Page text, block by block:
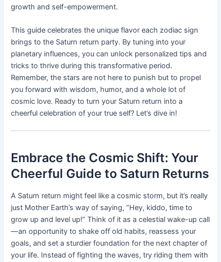
growth and self-empowerment.
This guide celebrates the unique flavor each zodiac sign
brings to the Saturn return party. By tuning into your
planetary influences, you can unlock personalized tips and
tricks to thrive during this transformative period.
Remember, the stars are not here to punish but to propel
you forward with wisdom, humor, and a whole lot of
cosmic love. Ready to turn your Saturn return into a
cheerful celebration of your true self? Let’s dive in!
Embrace the Cosmic Shift: Your
Cheerful Guide to Saturn Returns
A Saturn return might feel like a cosmic storm, but it’s really
just Mother Earth’s way of saying, “Hey, kiddo, time to
grow up and level up!” Think of it as a celestial wake-up call
—an opportunity to shake off old habits, reassess your
goals, and set a sturdier foundation for the next chapter of
your life. Instead of fighting the waves, try riding them with